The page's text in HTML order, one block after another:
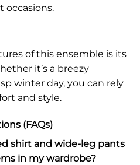
occasions.
of this ensemble is its
it’s a breezy
winter day, you can rely
and style.
(FAQs)
shirt and wide-leg pants
in my wardrobe?